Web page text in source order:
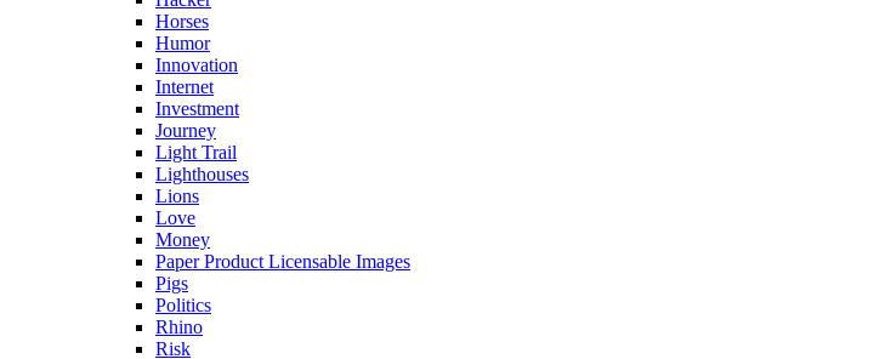
Horses
Humor
Innovation
Internet
Investment
Journey
Light Trail
Lighthouses
Lions
Love
Money
Paper Product Licensable Images
Pigs
Politics
Rhino
Risk